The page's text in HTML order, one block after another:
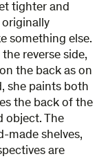
tighter and
something else.
reverse side,
the back as on
she paints both
the back of the
object. The
made shelves,
are